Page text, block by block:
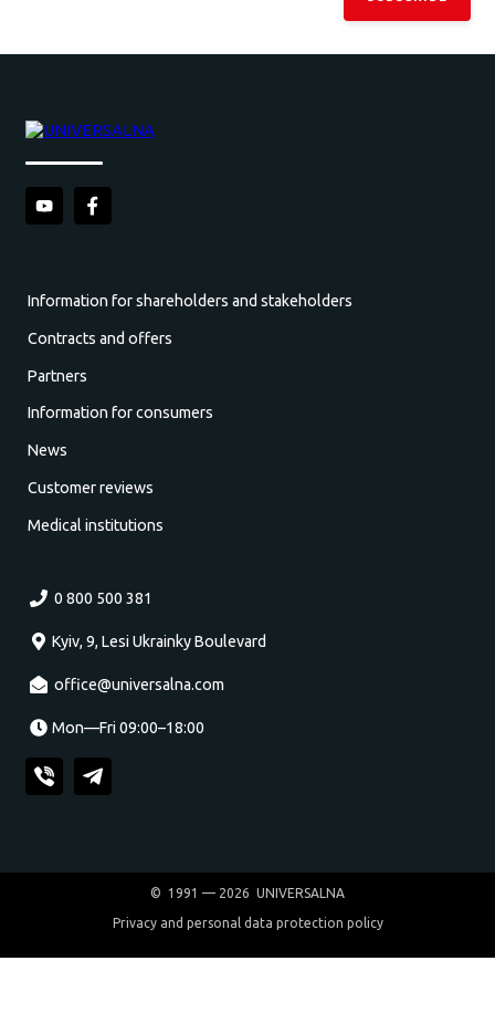
Information for shareholders and stakeholders
Contracts and offers
Partners
Information for consumers
News
Customer reviews
Medical institutions
0 800 500 381
Kyiv, 9, Lesi Ukrainky Boulevard
office@universalna.com
Mon—Fri 09:00–18:00
© 1991 — 2026 UNIVERSALNA
Privacy and personal data protection policy